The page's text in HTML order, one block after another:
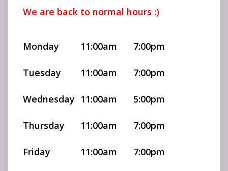
We are back to normal hours :)
Monday 11:00am 7:00pm
Tuesday 11:00am 7:00pm
Wednesday 11:00am 5:00pm
Thursday 11:00am 7:00pm
Friday 11:00am 7:00pm